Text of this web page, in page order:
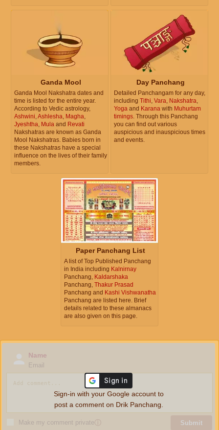
Ganda Mool
Ganda Mool Nakshatra dates and
time is listed for the entire year.
According to Vedic astrology,
Ashwini,Ashlesha, Magha,
Jyeshtha, Mula and Revati
Nakshatras are known as Ganda
Mool Nakshatras. Babies born in
these Nakshatras have a special
influence on the lives of their family
members.
Day Panchang
Detailed Panchangam for any day,
including Tithi, Vara, Nakshatra,
Yoga and Karana with Muhurtam
timings. Through this Panchang
you can find out various
auspicious and inauspicious times
and events.
Paper Panchang List
A list of Top Published Panchang
in India including Kalnirnay
Panchang, Kaldarshaka
Panchang, Thakur Prasad
Panchang and Kashi Vishwanatha
Panchang are listed here. Brief
details related to these almanacs
are also given on this page.
Name
Email
Make my comment privateⓘ Submit
Sign-in with your Google account to
post a comment on Drik Panchang.